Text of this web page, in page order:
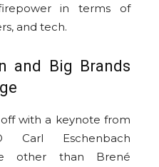
in terms of
and tech.
and Big Brands
with a keynote from
Carl Eschenbach
other than Brené